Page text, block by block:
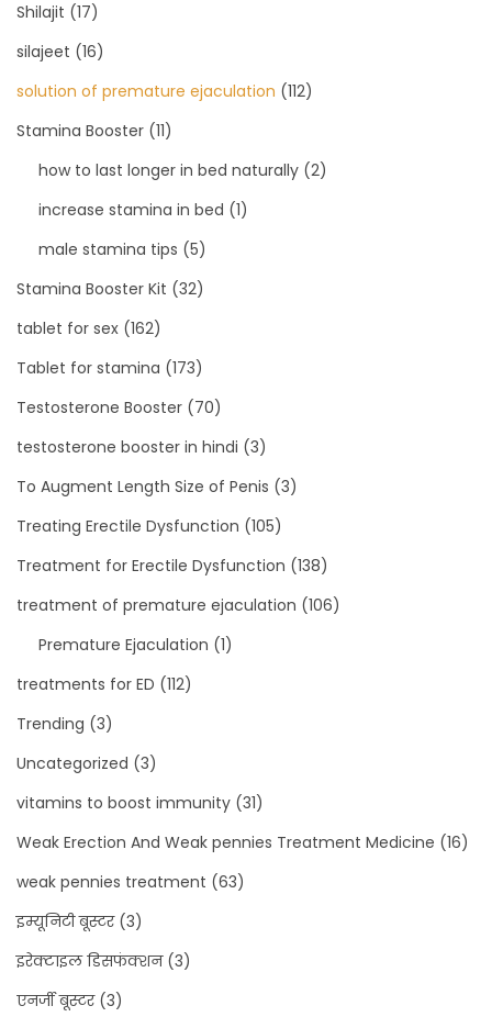
Shilajit (17)
silajeet (16)
solution of premature ejaculation (112)
Stamina Booster (11)
how to last longer in bed naturally (2)
increase stamina in bed (1)
male stamina tips (5)
Stamina Booster Kit (32)
tablet for sex (162)
Tablet for stamina (173)
Testosterone Booster (70)
testosterone booster in hindi (3)
To Augment Length Size of Penis (3)
Treating Erectile Dysfunction (105)
Treatment for Erectile Dysfunction (138)
treatment of premature ejaculation (106)
Premature Ejaculation (1)
treatments for ED (112)
Trending (3)
Uncategorized (3)
vitamins to boost immunity (31)
Weak Erection And Weak pennies Treatment Medicine (16)
weak pennies treatment (63)
इम्यूनिटी बूस्टर(3)
इरेक्टाइल डिसफंक्शन(3)
एनर्जी बूस्टर(3)